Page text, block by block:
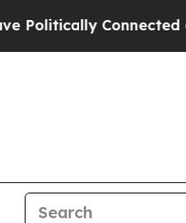
Connected oil